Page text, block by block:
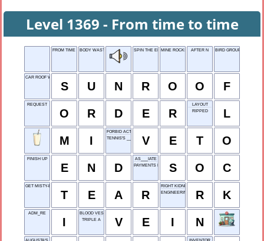
Level 1369 - From time to time
FROM TIME TO TIMEBODY WASTE SPIN THE ENGINEMINE ROCKS AFTER N BIRD GROUP
CAR ROOF WINDOW
S U N R O O F
REQUEST
O R D E R
LAYOUT
RIPPED
L
M I
FORBID ACTION
TENNIS'S ___ CUPV E T O
FINISH UP
E N D
AS___IATE
PAYMENTS FOR LIVING SPACE
S O C
GET MISTY-EYED
T E A R
RIGHT KIDNEY
ENGINEERING GROUP
R K
ADM_RE
I
BLOOD VESSEL
TRIPLE A
V E I N
AUGUSTA'S STATE
INVENTOR